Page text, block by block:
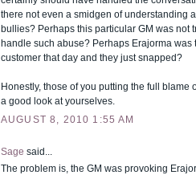
there not even a smidgen of understanding
bullies? Perhaps this particular GM was not
handle such abuse? Perhaps Erajorma was
customer that day and they just snapped?
Honestly, those of you putting the full blame
a good look at yourselves.
AUGUST 8, 2010 1:55 AM
Sage said...
The problem is, the GM was provoking